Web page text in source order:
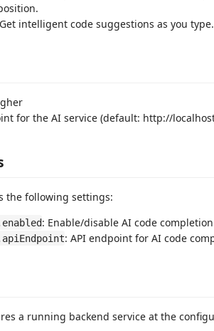
intelligent code suggestions as you type.
for the AI service (default: http://
the following settings:
: Enable/disable AI code completion
: API endpoint for AI code
a running backend service at the